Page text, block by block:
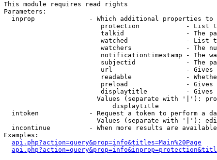
This module requires read rights
Parameters:
inprop              - Which additional properties to
protection            - List
talkid                - The
watched               - List
watchers              - The
notificationtimestamp - The
subjectid             - The
url                   -
readable              -
preload               -
displaytitle          -
Values (separate with '|'):
                            displaytitle
intoken             - Request a token to perform a
Values (separate with '|'):
incontinue          - When more results are
Examples:
api.php?action=query&prop=info&titles=Main%20Page